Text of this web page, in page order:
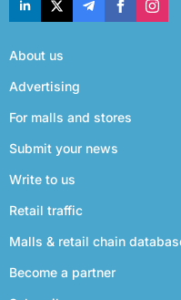
About us
Advertising
For malls and stores
Submit your news
Write to us
Retail traffic
Malls & retail chain
Become a partner